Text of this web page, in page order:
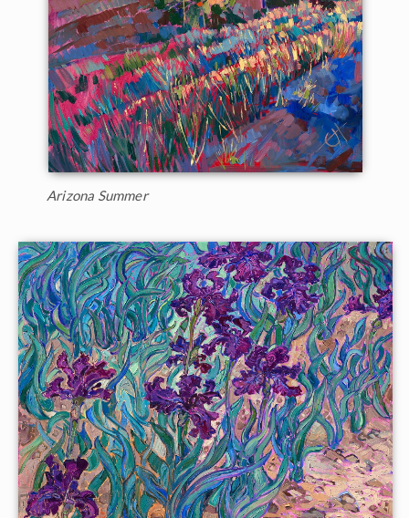
Arizona Summer